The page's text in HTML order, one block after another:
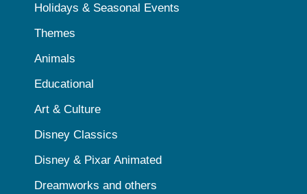
Holidays & Seasonal Events
Themes
Animals
Educational
Art & Culture
Disney Classics
Disney & Pixar Animated
Dreamworks and others